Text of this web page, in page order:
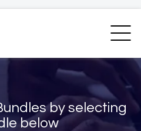
by selecting
below